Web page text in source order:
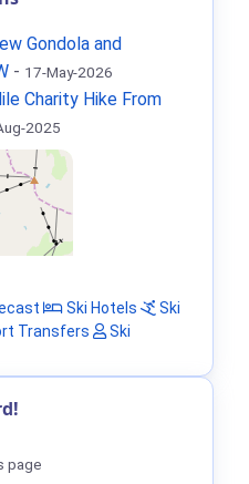
Gondola and
- 17-May-2026
Charity Hike From
2025
Ski Hotels
Ski
Transfers
Ski
page